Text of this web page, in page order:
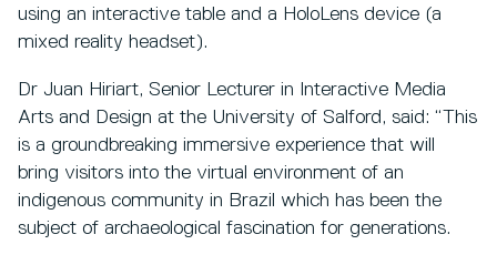
using an interactive table and a HoloLens device (a
mixed reality headset).
Dr Juan Hiriart, Senior Lecturer in Interactive Media
Arts and Design at the University of Salford, said: “This
is a groundbreaking immersive experience that will
bring visitors into the virtual environment of an
indigenous community in Brazil which has been the
subject of archaeological fascination for generations.